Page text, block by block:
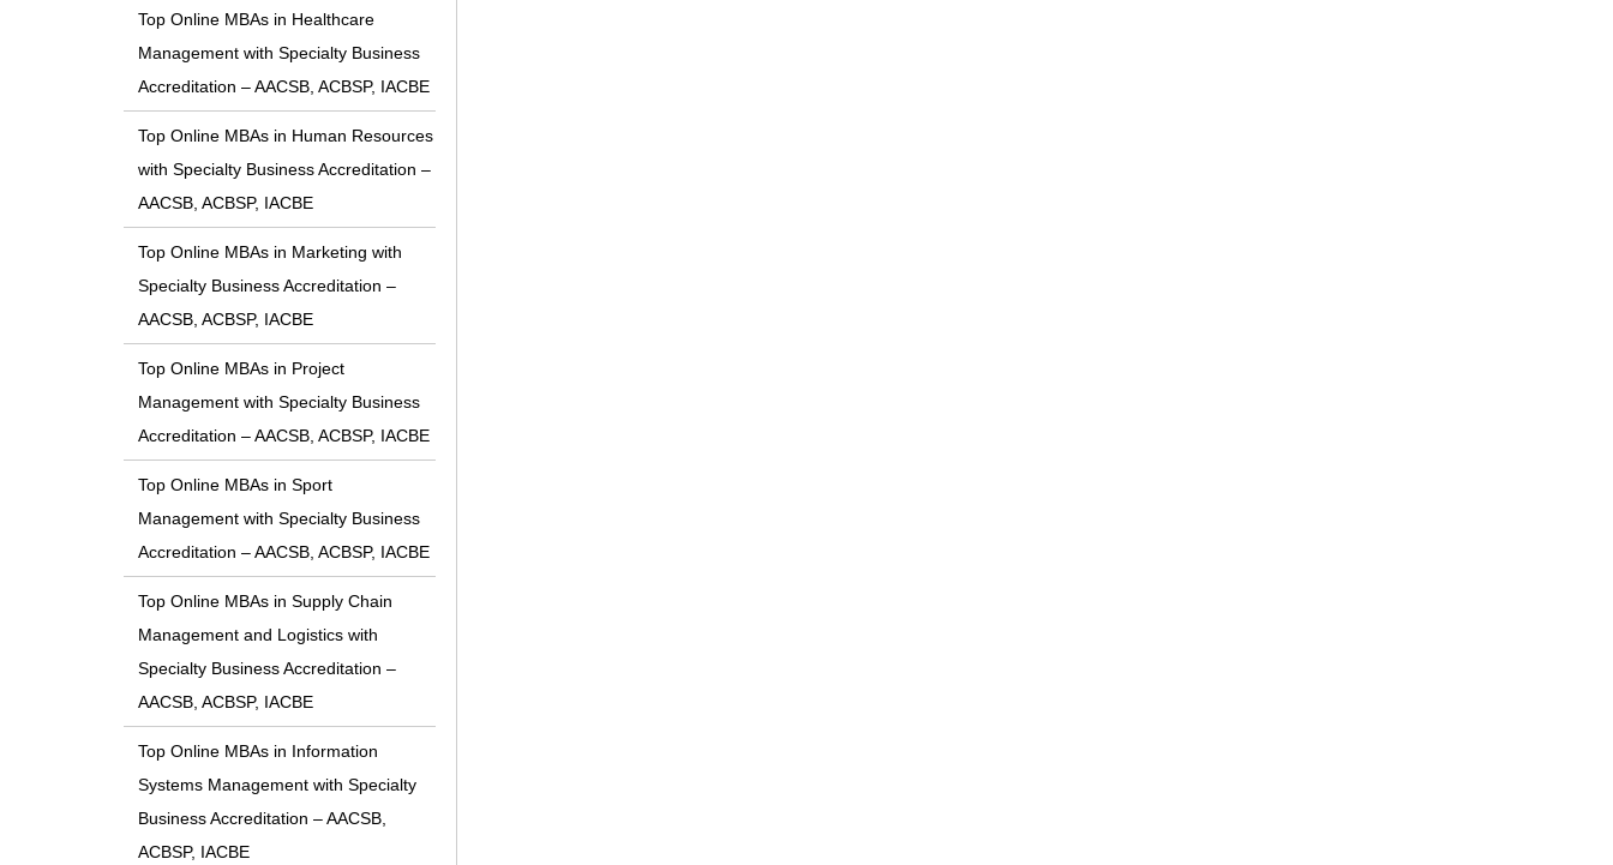
Top Online MBAs in Healthcare
Management with Specialty Business
Accreditation – AACSB, ACBSP, IACBE
Top Online MBAs in Human Resources
with Specialty Business Accreditation –
AACSB, ACBSP, IACBE
Top Online MBAs in Marketing with
Specialty Business Accreditation –
AACSB, ACBSP, IACBE
Top Online MBAs in Project
Management with Specialty Business
Accreditation – AACSB, ACBSP, IACBE
Top Online MBAs in Sport
Management with Specialty Business
Accreditation – AACSB, ACBSP, IACBE
Top Online MBAs in Supply Chain
Management and Logistics with
Specialty Business Accreditation –
AACSB, ACBSP, IACBE
Top Online MBAs in Information
Systems Management with Specialty
Business Accreditation – AACSB,
ACBSP, IACBE